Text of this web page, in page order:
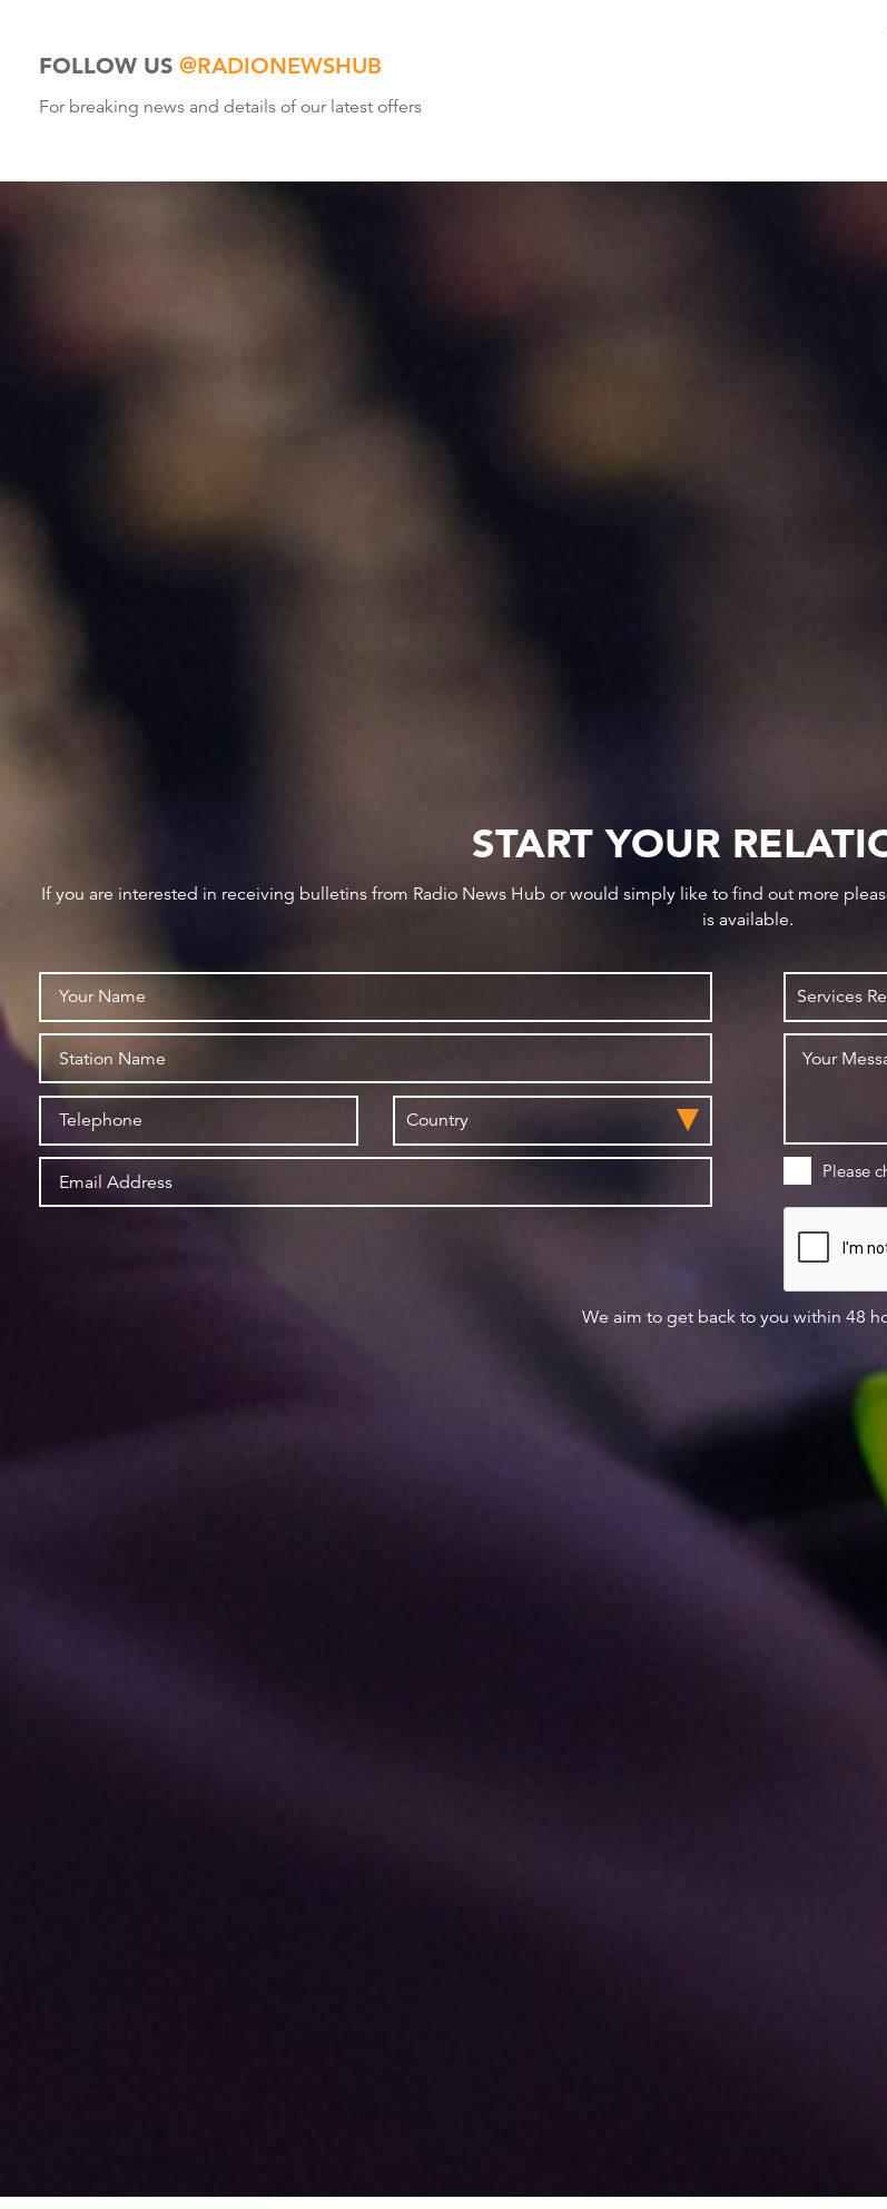
FOLLOW US @RADIONEWSHUB
For breaking news and details of our latest offers
START YOUR
If you are interested in receiving bulletins from Radio News Hub or would simply like to find out more
is available.
Please
We aim to get back to you within 48